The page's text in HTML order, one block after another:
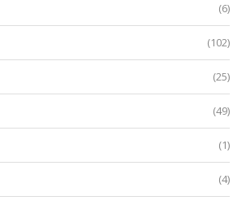
(6)
(102)
(25)
(49)
(1)
(4)